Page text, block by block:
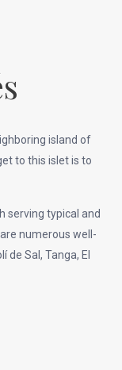
island of
to this islet is to
serving typical and
numerous well-
de Sal, Tanga, El